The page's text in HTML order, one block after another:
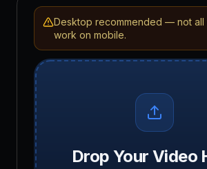
Desktop recommended — not all
work on mobile.
Drop Your Video